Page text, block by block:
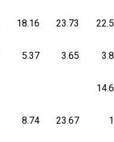
18.16 23.73
5.37 3.65
8.74 23.67